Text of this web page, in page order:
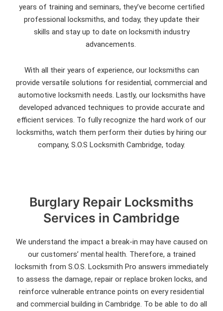
years of training and seminars, they’ve become certified
professional locksmiths, and today, they update their
skills and stay up to date on locksmith industry
advancements.
With all their years of experience, our locksmiths can
provide versatile solutions for residential, commercial and
automotive locksmith needs. Lastly, our locksmiths have
developed advanced techniques to provide accurate and
efficient services. To fully recognize the hard work of our
locksmiths, watch them perform their duties by hiring our
company, S.O.S Locksmith Cambridge, today.
Burglary Repair Locksmiths
Services in Cambridge
We understand the impact a break-in may have caused on
our customers’ mental health. Therefore, a trained
locksmith from S.O.S. Locksmith Pro answers immediately
to assess the damage, repair or replace broken locks, and
reinforce vulnerable entrance points on every residential
and commercial building in Cambridge. To be able to do all